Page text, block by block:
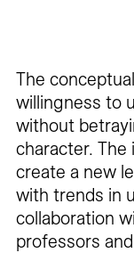
The
willingness to
without
character.
create a new
with trends in
collaboration
professors